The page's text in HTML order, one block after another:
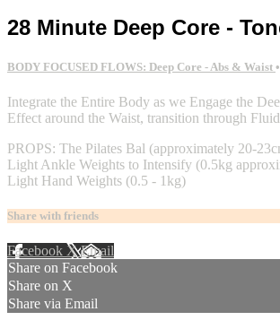
28 Minute Deep Core -
BODY FOCUSED FLOWS: Deep Core - Abs & Waist
Integrate the Entire Body as we Engage the
Effect around the Waist, transition through
PROPS: The Pilates Bal (approximately 20-
Light Ankle Weights to Intensify (0.5kg
Light Hand Weights (0.5 - 1kg)
Share with friends
Facebook XEmail
Share on Facebook
Share on X
Share via Email